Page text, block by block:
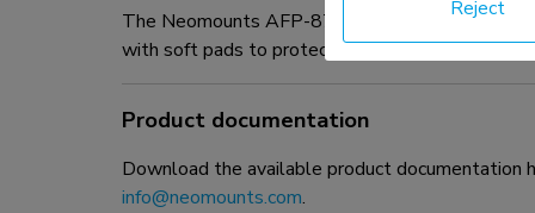
The Neomounts AFP-875BL is a fixed floor
with soft pads to protect the floor from
Product documentation
Download the available product documentation
info@neomounts.com.
Reject